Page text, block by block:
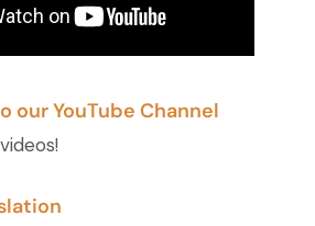
our YouTube Channel